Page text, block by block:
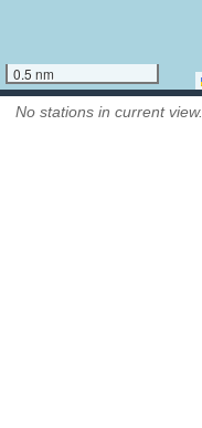
0.5 nm
No stations in current view.